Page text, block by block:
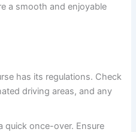
a smooth and enjoyable
has its regulations. Check
driving areas, and any
quick once-over. Ensure